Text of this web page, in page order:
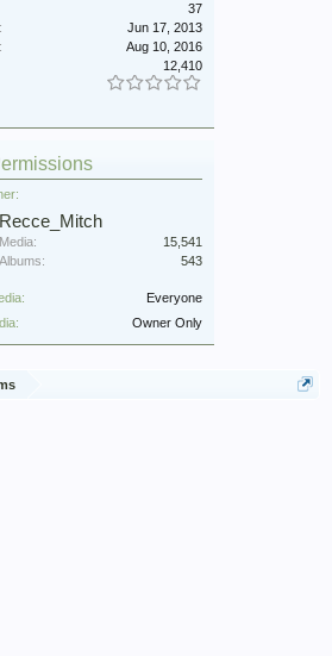
37
Jun 17, 2013
Aug 10, 2016
12,410
Recce_Mitch
Media:
15,541
Albums:
543
Everyone
Owner Only